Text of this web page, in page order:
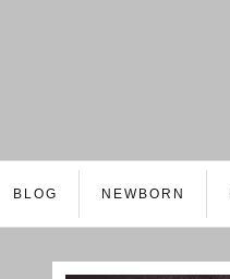
BLOG NEWBORN